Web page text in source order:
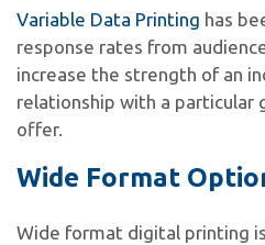
Variable Data Printing has
response rates from
increase the strength of an
relationship with a particular
offer.
Wide Format
Wide format digital printing